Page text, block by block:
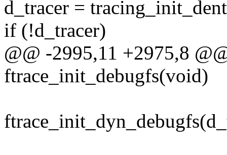
d_tracer =
if (!d_tracer)
@@ -2995,11 +2975,8
ftrace_init_debugfs(void)